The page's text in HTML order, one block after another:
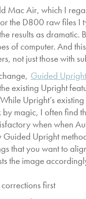
Mac Air, which I
the D800 raw files I
results as dramatic.
of computer. And
not just those with
Guided Upright
existing Upright
Upright’s
magic, I often find
when when
Guided Upright
that you want to
the image
first